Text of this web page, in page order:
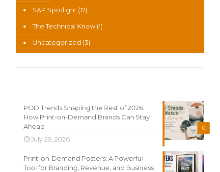
S&P Spotlight (17)
The Technical Know(1)
Uncategorized (3)
0
POD Trends Shaping the Rest of 2026:
How Print-on-Demand Brands Can Stay
Ahead
July 29, 2026
Print-on-Demand Posters: A Powerful
Tool for Branding, Revenue, and Business